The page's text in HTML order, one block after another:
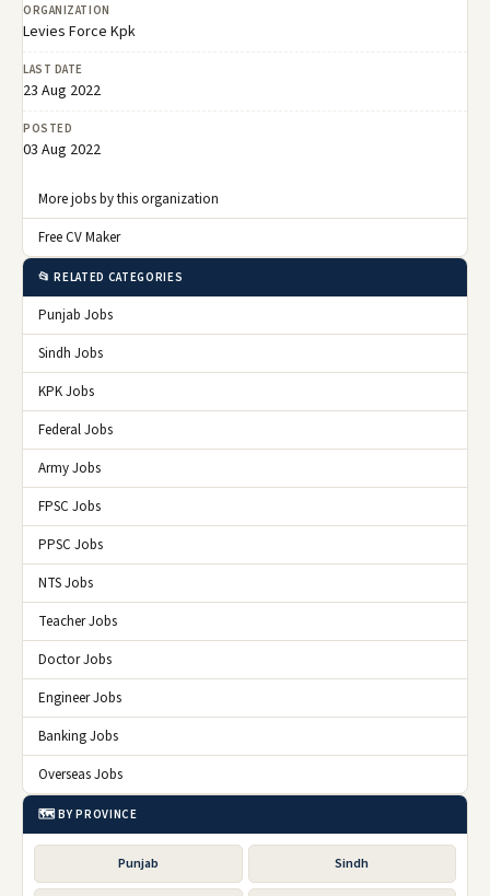
ORGANIZATION
Levies Force Kpk
LAST DATE
23 Aug 2022
POSTED
03 Aug 2022
More jobs by this organization
Free CV Maker
📂 RELATED CATEGORIES
Punjab Jobs
Sindh Jobs
KPK Jobs
Federal Jobs
Army Jobs
FPSC Jobs
PPSC Jobs
NTS Jobs
Teacher Jobs
Doctor Jobs
Engineer Jobs
Banking Jobs
Overseas Jobs
🗺️ BY PROVINCE
Punjab Sindh